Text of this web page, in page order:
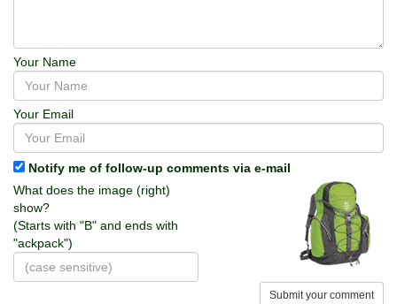
Your Name
Your Email
Notify me of follow-up comments via e-mail
What does the image (right)
show?
(Starts with "B" and ends with
"ackpack")
Submit your comment